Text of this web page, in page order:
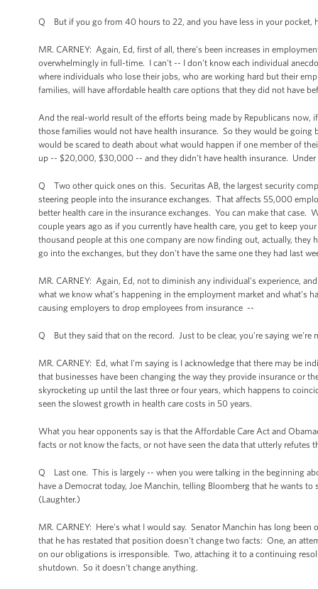
Q But if you go from 40 hours to 22, and you have less in your pocket,
MR. CARNEY: Again, Ed, first of all, there’s been increases in
overwhelmingly in full-time. I can't -- I don't know each individual
where individuals who lose their jobs, who are working hard but their
families, will have affordable health care options that they did not have
And the real-world result of the efforts being made by Republicans
those families would not have health insurance. So they would be going
would be scared to death about what would happen if one member of
up -- $20,000, $30,000 -- and they didn’t have health insurance.
Q Two other quick ones on this. Securitas AB, the largest security
steering people into the insurance exchanges. That affects 55,000
better health care in the insurance exchanges. You can make that
couple years ago as if you currently have health care, you get to keep
thousand people at this one company are now finding out, actually, they
go into the exchanges, but they don't have the same one they had last
MR. CARNEY: Again, Ed, not to diminish any individual’s experience,
what we know what’s happening in the employment market and what’s
causing employers to drop employees from insurance --
Q But they said that on the record. Just to be clear, you’re saying we're
MR. CARNEY: Ed, what I'm saying is I acknowledge that there may be
that businesses have been changing the way they provide insurance or
skyrocketing up until the last three or four years, which happens to
seen the slowest growth in health care costs in 50 years.
What you hear opponents say is that the Affordable Care Act and
facts or not know the facts, or not have seen the data that utterly refutes
Q Last one. This is largely -- when you were talking in the beginning
have a Democrat today, Joe Manchin, telling Bloomberg that he wants
(Laughter.)
MR. CARNEY: Here's what I would say. Senator Manchin has long
that he has restated that position doesn't change two facts: One, an
on our obligations is irresponsible. Two, attaching it to a continuing
shutdown. So it doesn't change anything.